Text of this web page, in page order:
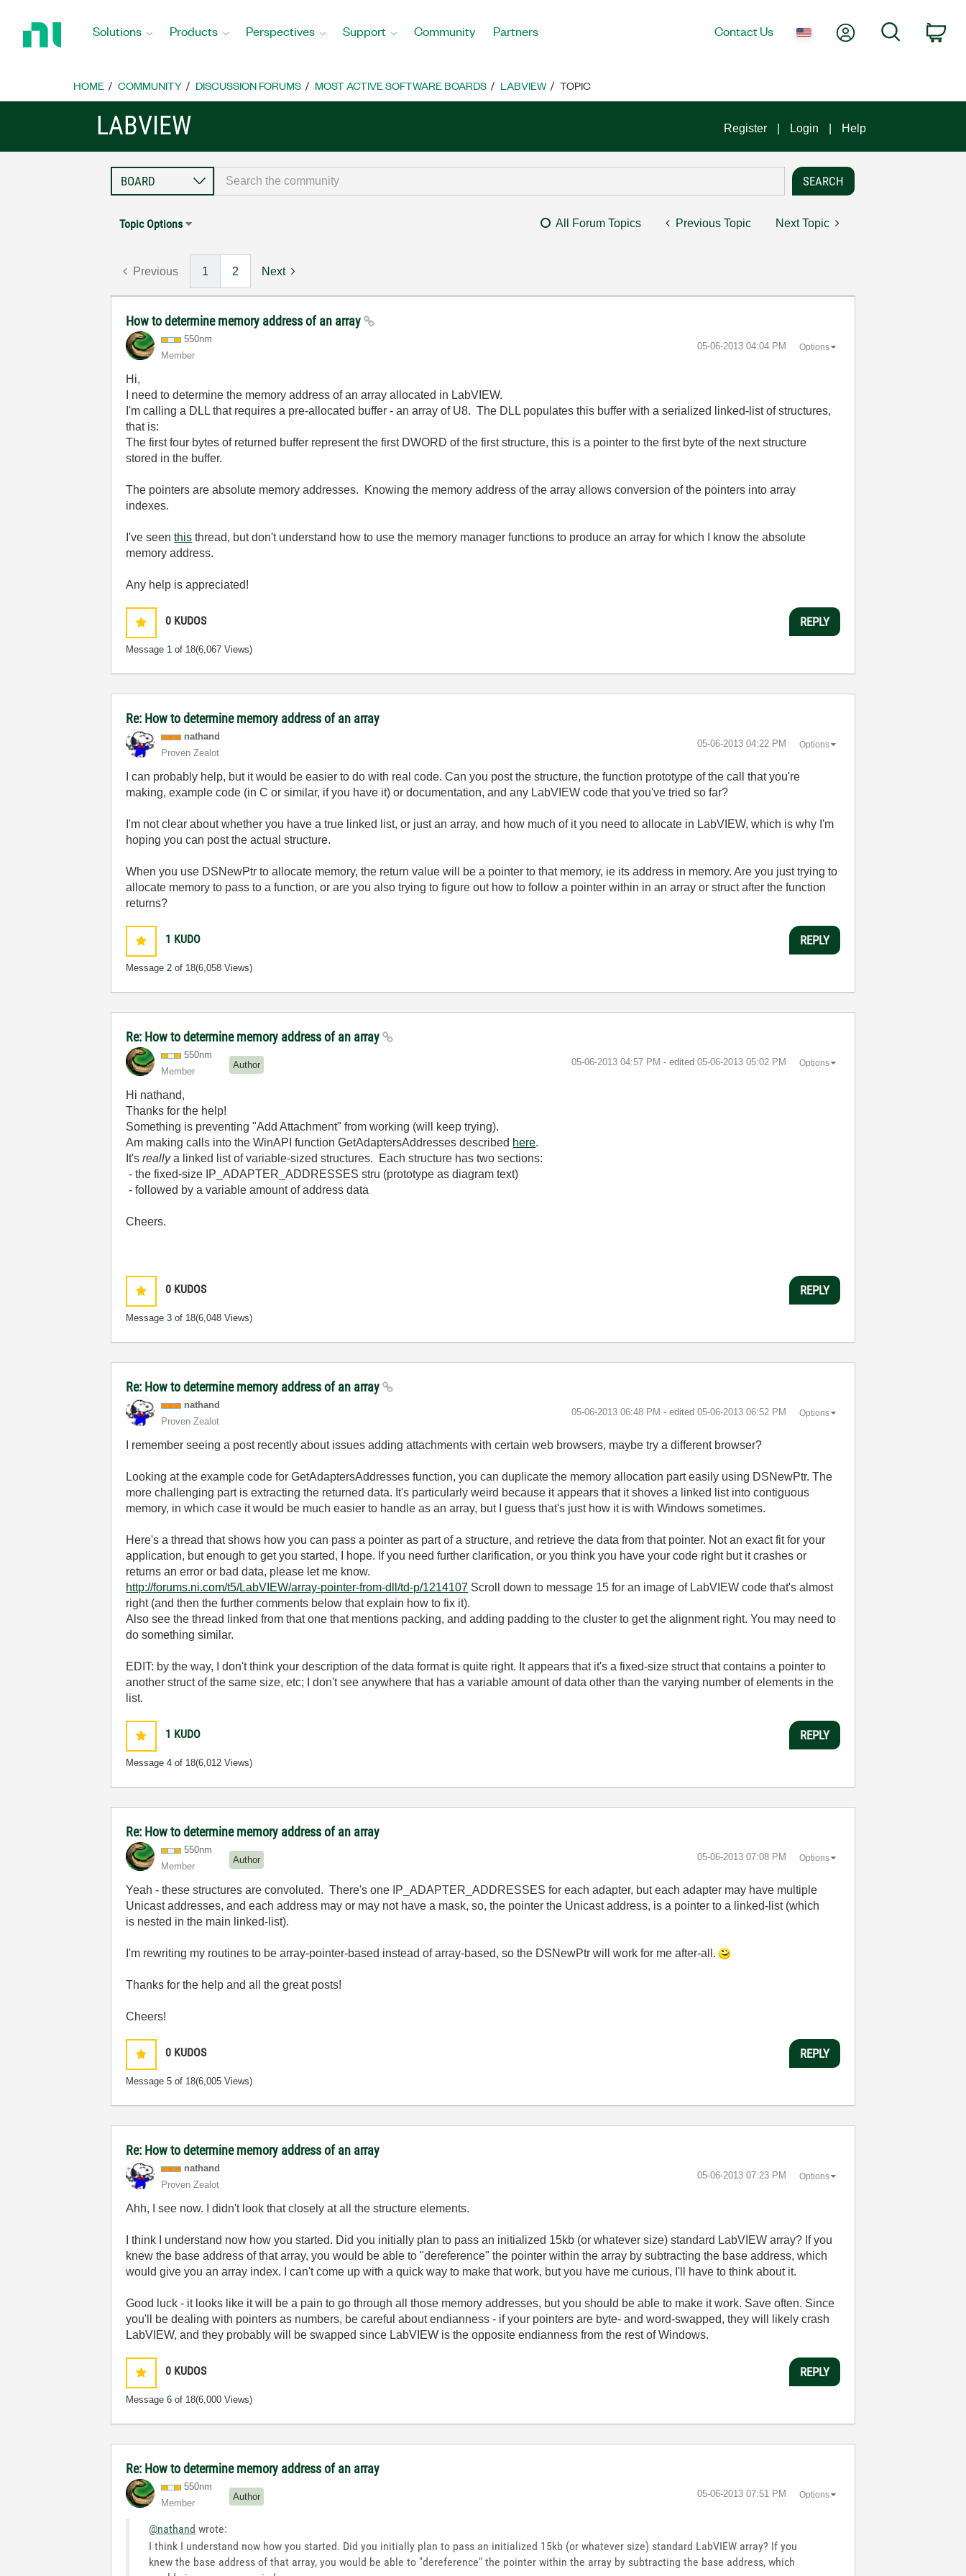
Home
Solutions Products Perspectives Support Community Partners Contact Us My AccountSearch
HOME COMMUNITY DISCUSSION FORUMS MOST ACTIVE SOFTWARE BOARDS LABVIEW TOPIC
LABVIEW Register Login Help
Topic Options All Forum Topics Previous Topic Next Topic
Previous 1 2 Next
How to determine memory address of an array
550nm
Member
‎05-06-2013 04:04 PM Options
Hi,
I need to determine the memory address of an array allocated in LabVIEW.
I'm calling a DLL that requires a pre-allocated buffer - an array of U8. The DLL populates this buffer with a serialized linked-list of structures,
that is:
The first four bytes of returned buffer represent the first DWORD of the first structure, this is a pointer to the first byte of the next structure
stored in the buffer.
The pointers are absolute memory addresses. Knowing the memory address of the array allows conversion of the pointers into array
indexes.
I've seenthis thread, but don't understand how to use the memory manager functions to produce an array for which I know the absolute
memory address.
Any help is appreciated!
0 KUDOS
Message 1 of 18(6,067 Views)
REPLY
Re: How to determine memory address of an array
nathand
Proven Zealot
‎05-06-2013 04:22 PM Options
I can probably help, but it would be easier to do with real code. Can you post the structure, the function prototype of the call that you're
making, example code (in C or similar, if you have it) or documentation, and any LabVIEW code that you've tried so far?
I'm not clear about whether you have a true linked list, or just an array, and how much of it you need to allocate in LabVIEW, which is why I'm
hoping you can post the actual structure.
When you use DSNewPtr to allocate memory, the return value will be a pointer to that memory, ie its address in memory. Are you just trying to
allocate memory to pass to a function, or are you also trying to figure out how to follow a pointer within in an array or struct after the function
returns?
1 KUDO
Message2 of 18(6,058 Views)
REPLY
Re: How to determine memory address of an array
550nm
Member
Author ‎05-06-2013 04:57 PM - edited ‎05-06-2013 05:02 PM Options
Hi nathand,
Thanks for the help!
Something is preventing "Add Attachment" from working (will keep trying).
Am making calls into the WinAPI function GetAdaptersAddresses described here.
It'sreallya linked list of variable-sized structures. Each structure has two sections:
- the fixed-size IP_ADAPTER_ADDRESSES stru (prototype as diagram text)
- followed by a variable amount of address data
Cheers.
0 KUDOS
Message3 of 18(6,048 Views)
REPLY
Re: How to determine memory address of an array
nathand
Proven Zealot
‎05-06-2013 06:48 PM - edited ‎05-06-2013 06:52 PM Options
I remember seeing a post recently about issues adding attachments with certain web browsers, maybe try a different browser?
Looking at the example code for GetAdaptersAddresses function, you can duplicate the memory allocation part easily using DSNewPtr. The
more challenging part is extracting the returned data. It's particularly weird because it appears that it shoves a linked list into contiguous
memory, in which case it would be much easier to handle as an array, but I guess that's just how it is with Windows sometimes.
Here's a thread that shows how you can pass a pointer as part of a structure, and retrieve the data from that pointer. Not an exact fit for your
application, but enough to get you started, I hope. If you need further clarification, or you think you have your code right but it crashes or
returns an error or bad data, please let me know.
http://forums.ni.com/t5/LabVIEW/array-pointer-from-dll/td-p/1214107 Scroll down to message 15 for an image of LabVIEW code that's almost
right (and then the further comments below that explain how to fix it).
Also see the thread linked from that one that mentions packing, and adding padding to the cluster to get the alignment right. You may need to
do something similar.
EDIT: by the way, I don't think your description of the data format is quite right. It appears that it's a fixed-size struct that contains a pointer to
another struct of the same size, etc; I don't see anywhere that has a variable amount of data other than the varying number of elements in the
list.
1 KUDO
Message4 of 18(6,012 Views)
REPLY
Re: How to determine memory address of an array
550nm
Member
Author ‎05-06-2013 07:08 PM Options
Yeah - these structures are convoluted. There's one IP_ADAPTER_ADDRESSES for each adapter, but each adapter may have multiple
Unicast addresses, and each address may or may not have a mask, so, the pointer the Unicast address, is a pointer to a linked-list (which
is nested in the main linked-list).
I'm rewriting my routines to be array-pointer-based instead of array-based, so the DSNewPtr will work for me after-all.
Thanks for the help and all the great posts!
Cheers!
0 KUDOS
Message5 of 18(6,005 Views)
REPLY
Re: How to determine memory address of an array
nathand
Proven Zealot
‎05-06-2013 07:23 PM Options
Ahh, I see now. I didn't look that closely at all the structure elements.
I think I understand now how you started. Did you initially plan to pass an initialized 15kb (or whatever size) standard LabVIEW array? If you
knew the base address of that array, you would be able to "dereference" the pointer within the array by subtracting the base address, which
would give you an array index. I can't come up with a quick way to make that work, but you have me curious, I'll have to think about it.
Good luck - it looks like it will be a pain to go through all those memory addresses, but you should be able to make it work. Save often. Since
you'll be dealing with pointers as numbers, be careful about endianness - if your pointers are byte- and word-swapped, they will likely crash
LabVIEW, and they probably will be swapped since LabVIEW is the opposite endianness from the rest of Windows.
0 KUDOS
Message6 of 18(6,000 Views)
REPLY
Re: How to determine memory address of an array
550nm
Member
Author ‎05-06-2013 07:51 PM Options
@nathand wrote:
I think I understand now how you started. Did you initially plan to pass an initialized 15kb (or whatever size) standard LabVIEW array? If you
knew the base address of that array, you would be able to "dereference" the pointer within the array by subtracting the base address, which